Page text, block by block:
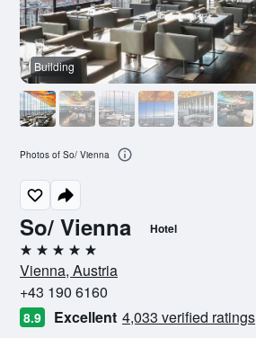
So/ Vienna Hotel
5 stars
Vienna, Austria
+43 190 6160
8.9 Excellent 4,033 verified ratings
Building
Photos of So/ Vienna